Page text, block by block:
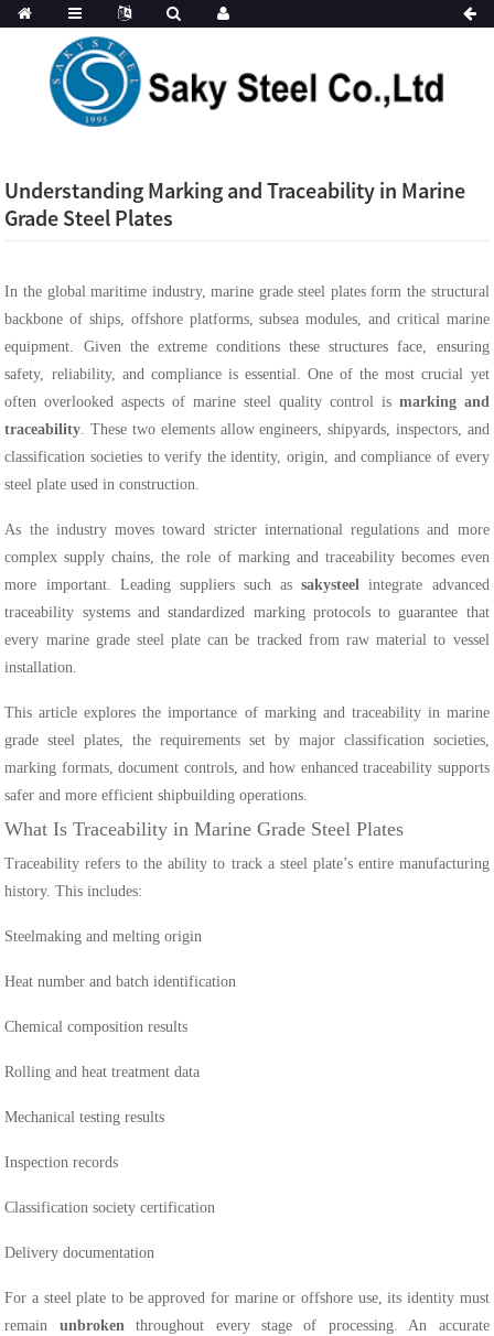
Understanding Marking and Traceability in Marine
Grade Steel Plates
In the global maritime industry, marine grade steel plates form the structural
backbone of ships, offshore platforms, subsea modules, and critical marine
equipment. Given the extreme conditions these structures face, ensuring
safety, reliability, and compliance is essential. One of the most crucial yet
often overlooked aspects of marine steel quality control is marking and
traceability. These two elements allow engineers, shipyards, inspectors, and
classification societies to verify the identity, origin, and compliance of every
steel plate used in construction.
As the industry moves toward stricter international regulations and more
complex supply chains, the role of marking and traceability becomes even
more important. Leading suppliers such assakysteel integrate advanced
traceability systems and standardized marking protocols to guarantee that
every marine grade steel plate can be tracked from raw material to vessel
installation.
This article explores the importance of marking and traceability in marine
grade steel plates, the requirements set by major classification societies,
marking formats, document controls, and how enhanced traceability supports
safer and more efficient shipbuilding operations.
What Is Traceability in Marine Grade Steel Plates
Traceability refers to the ability to track a steel plate’s entire manufacturing
history. This includes:
Steelmaking and melting origin
Heat number and batch identification
Chemical composition results
Rolling and heat treatment data
Mechanical testing results
Inspection records
Classification society certification
Delivery documentation
For a steel plate to be approved for marine or offshore use, its identity must
remain unbrokenthroughout every stage of processing. An accurate